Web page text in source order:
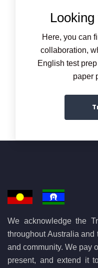
Here, you can
collaboration,
English test
paper
We acknowledge the
throughout Australia and
and community. We pay
present, and extend it